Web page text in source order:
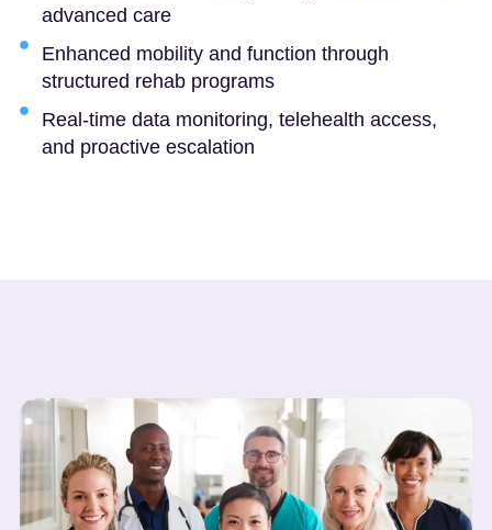
advanced care
Enhanced mobility and function through
structured rehab programs
Real-time data monitoring, telehealth access,
and proactive escalation